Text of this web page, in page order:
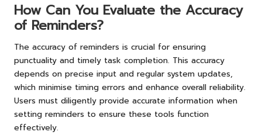
How Can You Evaluate the Accuracy
of Reminders?
The accuracy of reminders is crucial for ensuring
punctuality and timely task completion. This accuracy
depends on precise input and regular system updates,
which minimise timing errors and enhance overall reliability.
Users must diligently provide accurate information when
setting reminders to ensure these tools function
effectively.